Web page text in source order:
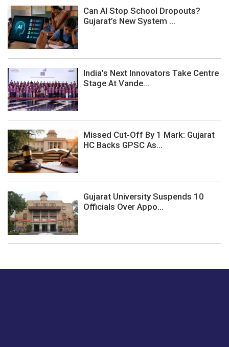
Can AI Stop School Dropouts?
Gujarat’s New System ...
India’s Next Innovators Take Centre
Stage At Vande...
Missed Cut-Off By 1 Mark: Gujarat
HC Backs GPSC As...
Gujarat University Suspends 10
Officials Over Appo...